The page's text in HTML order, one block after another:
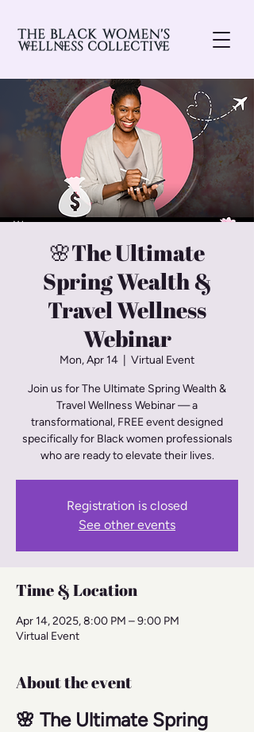
🌸The Ultimate
Spring Wealth &
Travel Wellness
Webinar
Mon, Apr 14 Virtual Event
Join us for The Ultimate Spring Wealth &
Travel Wellness Webinar — a
transformational, FREE event designed
specifically for Black women professionals
who are ready to elevate their lives.
Registration is closed
See other events
Time & Location
Apr 14, 2025, 8:00 PM – 9:00 PM
Virtual Event
About the event
🌸 The Ultimate Spring